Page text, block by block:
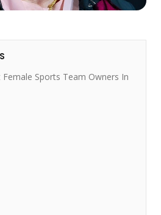
Sports Team Owners In